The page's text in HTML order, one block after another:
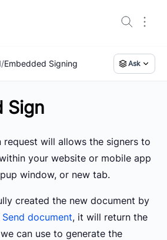
/Embedded Signing Ask
Sign
request will allows the signers to
your website or mobile app
window, or new tab.
created the new document by
Send document, it will return the
can use to generate the